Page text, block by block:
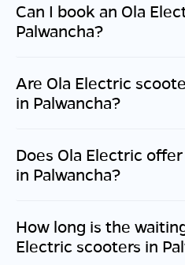
Can I book an Ola
Palwancha?
Are Ola Electric
in Palwancha?
Does Ola Electric
in Palwancha?
How long is the
Electric scooters in